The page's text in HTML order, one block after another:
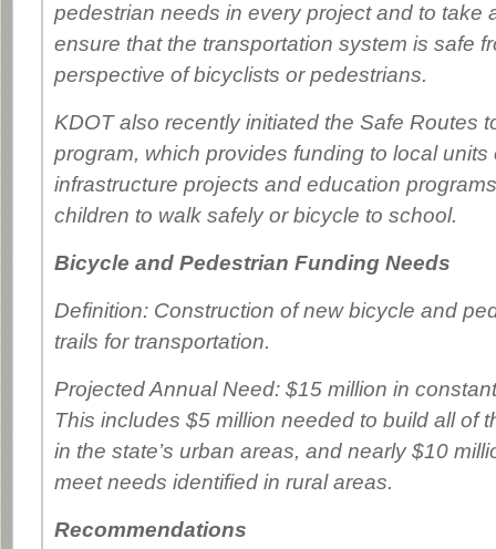
pedestrian needs in every project and to take
ensure that the transportation system is safe
perspective of bicyclists or pedestrians.
KDOT also recently initiated the Safe Routes
program, which provides funding to local units
infrastructure projects and education
children to walk safely or bicycle to school.
Bicycle and Pedestrian Funding Needs
Definition: Construction of new bicycle and
trails for transportation.
Projected Annual Need: $15 million in
This includes $5 million needed to build all of
in the state’s urban areas, and nearly $10
meet needs identified in rural areas.
Recommendations